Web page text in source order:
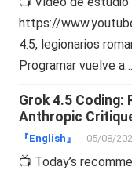
https://
4.5, legionarios
Programar vuelve a…
Grok 4.5 Coding:
Anthropic
『English』 05/08/
📺 Today’s